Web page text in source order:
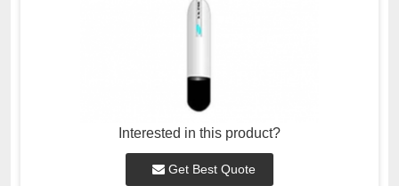
Interested in this product?
Get Best Quote